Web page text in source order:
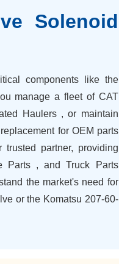
Solenoid
components like the
manage a fleet of CAT
Haulers , or maintain
for OEM parts
partner, providing
Parts , and Truck Parts
the market's need for
or the Komatsu 207-60-